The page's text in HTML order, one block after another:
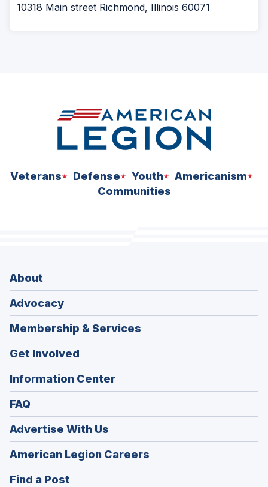
10318 Main street Richmond, Illinois 60071
Veterans Defense Youth
Americanism
Communities
About
Advocacy
Membership & Services
Get Involved
Information Center
FAQ
Advertise With Us
American Legion Careers
in
Find a Post